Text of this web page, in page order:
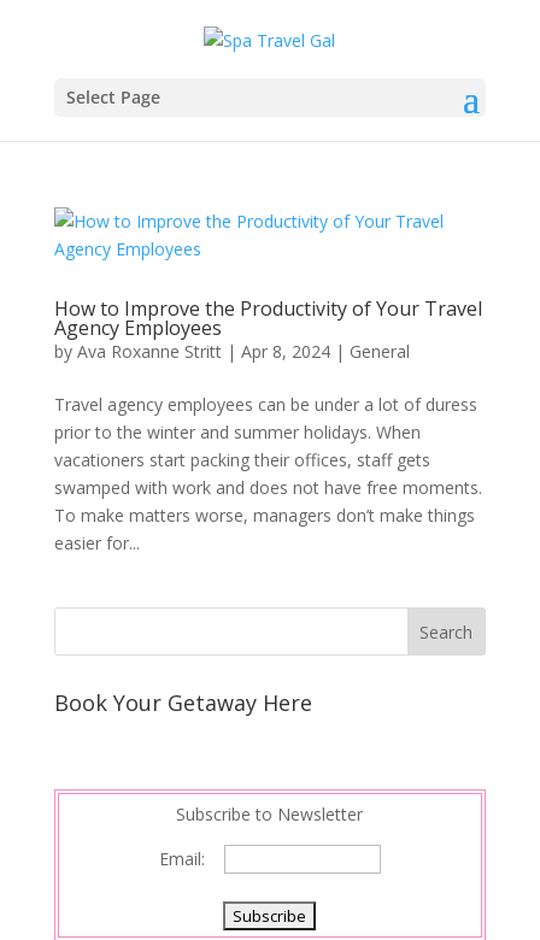
Select Page
How to Improve the Productivity of Your Travel
Agency Employees
by Ava Roxanne Stritt| Apr 8, 2024| General
Travel agency employees can be under a lot of duress
prior to the winter and summer holidays. When
vacationers start packing their offices, staff gets
swamped with work and does not have free moments.
To make matters worse, managers don’t make things
easier for...
Book Your Getaway Here
Subscribe to Newsletter
Email: